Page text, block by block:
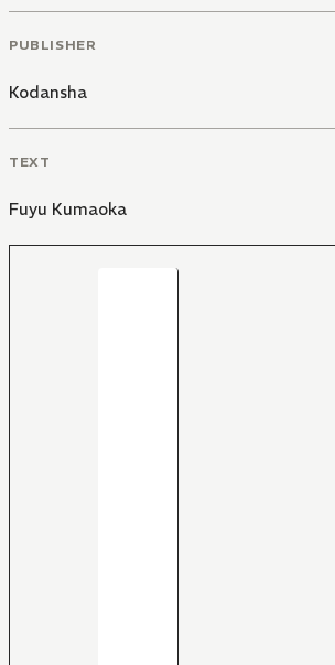
PUBLISHER
Kodansha
TEXT
Fuyu Kumaoka